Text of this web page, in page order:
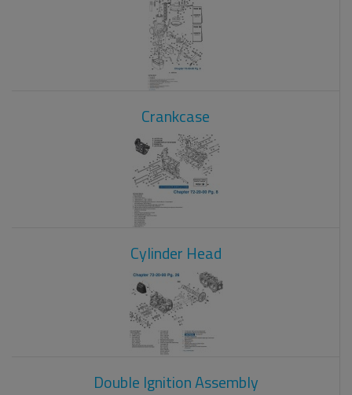
Crankcase
Cylinder Head
Double Ignition Assembly